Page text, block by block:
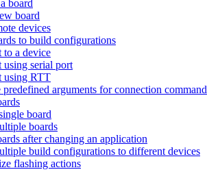
board
board
devices
to build configurations
to a device
serial port
using RTT
arguments for connection command
board
boards
after changing an application
build configurations to different devices
flashing actions